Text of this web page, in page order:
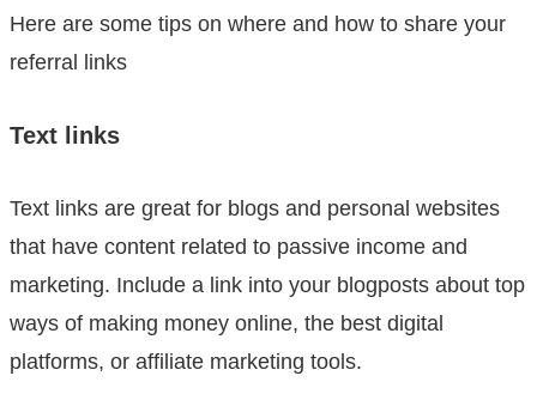
Here are some tips on where and how to share your
referral links
Text links
Text links are great for blogs and personal websites
that have content related to passive income and
marketing. Include a link into your blogposts about top
ways of making money online, the best digital
platforms, or affiliate marketing tools.